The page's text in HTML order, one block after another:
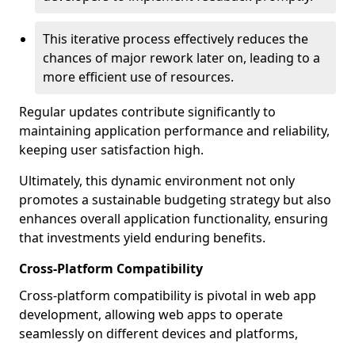
This iterative process effectively reduces the
chances of major rework later on, leading to a
more efficient use of resources.
Regular updates contribute significantly to
maintaining application performance and reliability,
keeping user satisfaction high.
Ultimately, this dynamic environment not only
promotes a sustainable budgeting strategy but also
enhances overall application functionality, ensuring
that investments yield enduring benefits.
Cross-Platform Compatibility
Cross-platform compatibility is pivotal in web app
development, allowing web apps to operate
seamlessly on different devices and platforms,